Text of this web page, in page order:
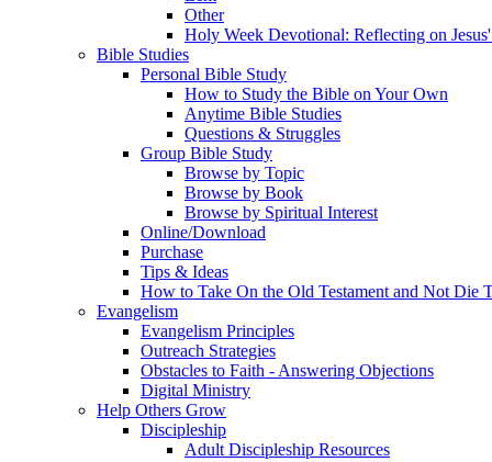
Other
Holy Week Devotional: Reflecting on
Bible Studies
Personal Bible Study
How to Study the Bible on Your Own
Anytime Bible Studies
Questions & Struggles
Group Bible Study
Browse by Topic
Browse by Book
Browse by Spiritual Interest
Online/Download
Purchase
Tips & Ideas
How to Take On the Old Testament and Not Die
Evangelism
Evangelism Principles
Outreach Strategies
Obstacles to Faith - Answering Objections
Digital Ministry
Help Others Grow
Discipleship
Adult Discipleship Resources